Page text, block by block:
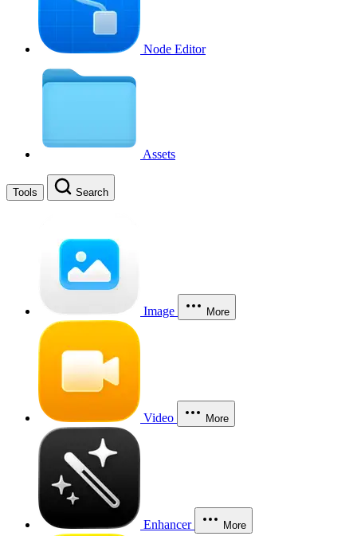
Node Editor
Assets
Tools Search
Image More
Video More
Enhancer More